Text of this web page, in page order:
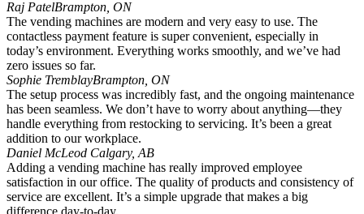
Raj PatelBrampton, ON
The vending machines are modern and very easy to use. The
contactless payment feature is super convenient, especially in
today’s environment. Everything works smoothly, and we’ve had
zero issues so far.
Sophie TremblayBrampton, ON
The setup process was incredibly fast, and the ongoing maintenance
has been seamless. We don’t have to worry about anything—they
handle everything from restocking to servicing. It’s been a great
addition to our workplace.
Daniel McLeod Calgary, AB
Adding a vending machine has really improved employee
satisfaction in our office. The quality of products and consistency of
service are excellent. It’s a simple upgrade that makes a big
difference day-to-day.